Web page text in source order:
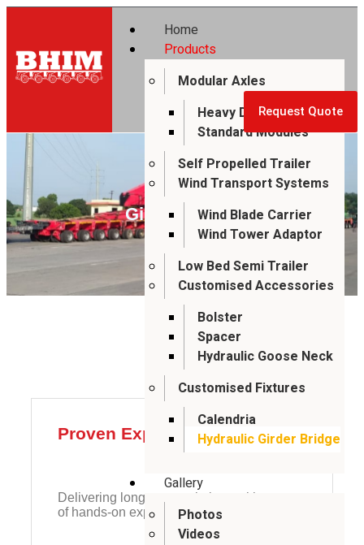
Home
Products
Modular Axles
Heavy Duty Modules
Standard Modules
Self Propelled Trailer
Wind Transport Systems
Wind Blade Carrier
Wind Tower Adaptor
Low Bed Semi Trailer
Customised Accessories
Bolster
Spacer
Hydraulic Goose Neck
Customised Fixtures
Calendria
Hydraulic Girder Bridge
Gallery
Photos
Videos
Request Quote
Girder Bridge
Proven Experience
Delivering long-span solutions with years
of hands-on expertise